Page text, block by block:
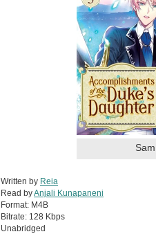
Written by Reia
Read byAnjali Kunapaneni
Format: M4B
Bitrate: 128 Kbps
Unabridged